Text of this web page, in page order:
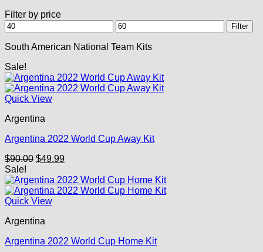
Filter by price
Min
price
Max
price
Filter
South American National Team Kits
Sale!
Quick View
Argentina
Argentina 2022 World Cup Away Kit
$90.00 Original
was:
$90.00.
$49.99Current
is:
$49.99.
Sale!
Quick View
Argentina
Argentina 2022 World Cup Home Kit